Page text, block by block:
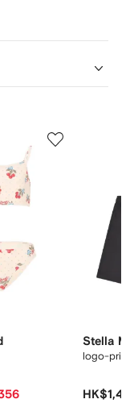
Stella
logo-print